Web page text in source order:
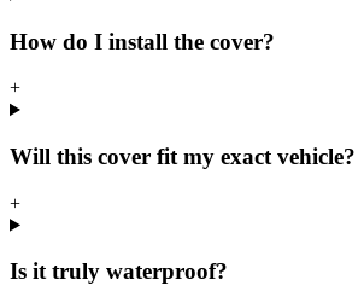
How do I install the cover?
+
Will this cover fit my exact vehicle?
+
Is it truly waterproof?